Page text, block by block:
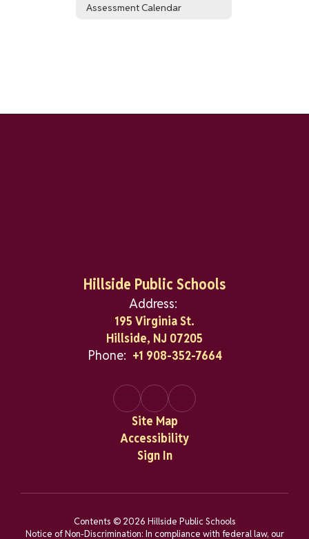
Assessment Calendar
Hillside Public Schools
Address:
195 Virginia St.
Hillside, NJ 07205
Phone: +1 908-352-7664
Site Map
Accessibility
Sign In
Contents © 2026 Hillside Public Schools
Notice of Non-Discrimination: In compliance with federal law, our